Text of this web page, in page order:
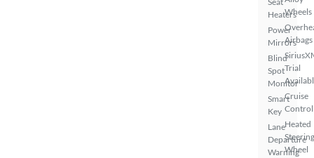
Heaters
Power
Mirrors
Blind
Spot
Monitor
Smart
Key
Lane
Departure
Warning
Wheels
Airbags
Trial
Cruise
Control
Heated
Steering
Wheel